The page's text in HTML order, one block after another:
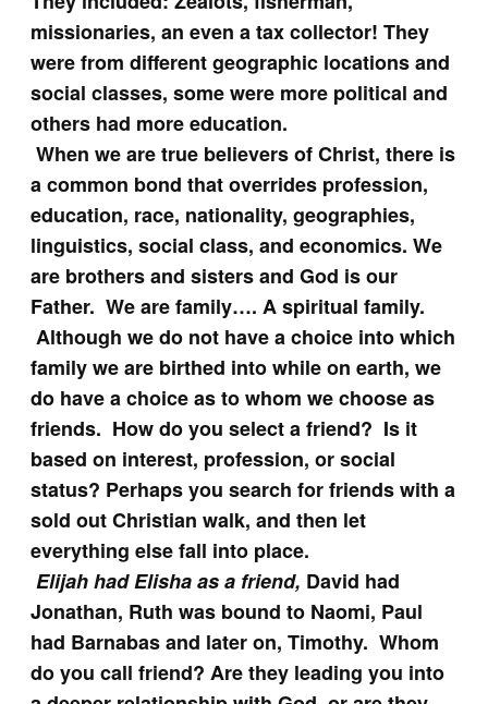
missionaries, an even a tax collector! They
were from different geographic locations and
social classes, some were more political and
others had more education.
When we are true believers of Christ, there is
a common bond that overrides profession,
education, race, nationality, geographies,
linguistics, social class, and economics. We
are brothers and sisters and God is our
Father. We are family…. A spiritual family.
Although we do not have a choice into which
family we are birthed into while on earth, we
do have a choice as to whom we choose as
friends. How do you select a friend? Is it
based on interest, profession, or social
status? Perhaps you search for friends with a
sold out Christian walk, and then let
everything else fall into place.
Elijah had Elisha as a friend, David had
Jonathan, Ruth was bound to Naomi, Paul
had Barnabas and later on, Timothy. Whom
do you call friend? Are they leading you into